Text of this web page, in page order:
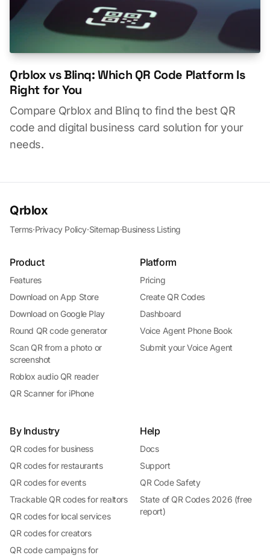
Qrblox vs Blinq: Which QR Code Platform Is
Right for You
Compare Qrblox and Blinq to find the best QR
code and digital business card solution for your
needs.
Qrblox
Terms·Privacy Policy·Sitemap·Business Listing
Product
Features
Download on App Store
Download on Google Play
Round QR code generator
Scan QR from a photo or
screenshot
Roblox audio QR reader
QR Scanner for iPhone
Platform
Pricing
Create QR Codes
Dashboard
Voice Agent Phone Book
Submit your Voice Agent
By Industry
QR codes for business
QR codes for restaurants
QR codes for events
Trackable QR codes for realtors
QR codes for local services
QR codes for creators
QR code campaigns for
Help
Docs
Support
QR Code Safety
State of QR Codes 2026 (free
report)